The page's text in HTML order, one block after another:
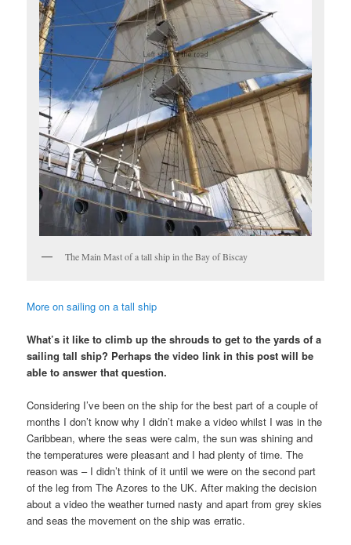
The Main Mast of a tall ship in the Bay of Biscay
More on sailing on a tall ship
What’s it like to climb up the shrouds to get to the yards of a
sailing tall ship? Perhaps the video link in this post will be
able to answer that question.
Considering I’ve been on the ship for the best part of a couple of
months I don’t know why I didn’t make a video whilst I was in the
Caribbean, where the seas were calm, the sun was shining and
the temperatures were pleasant and I had plenty of time. The
reason was – I didn’t think of it until we were on the second part
of the leg from The Azores to the UK. After making the decision
about a video the weather turned nasty and apart from grey skies
and seas the movement on the ship was erratic.